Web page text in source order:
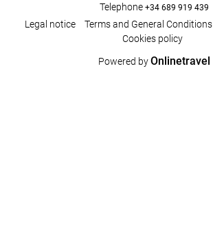
Telephone +34 689 919 439
Legal notice Terms and General Conditions
Cookies policy
Powered byOnlinetravel